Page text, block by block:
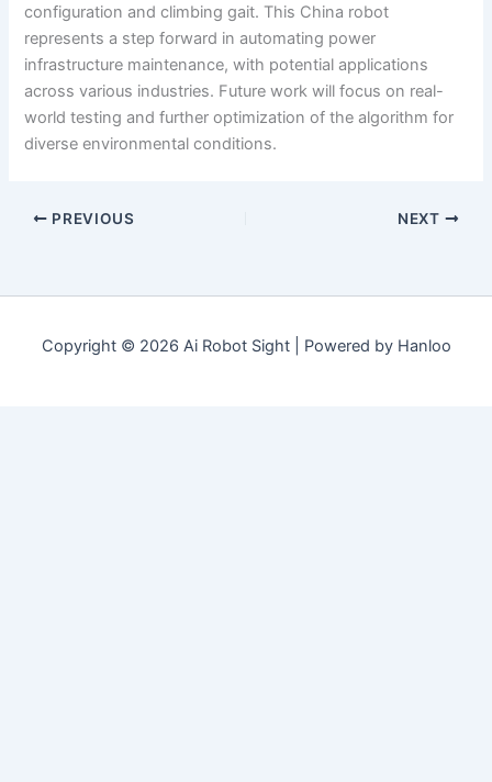
configuration and climbing gait. This China robot
represents a step forward in automating power
infrastructure maintenance, with potential applications
across various industries. Future work will focus on real-
world testing and further optimization of the algorithm for
diverse environmental conditions.
PREVIOUS NEXT
Copyright © 2026 Ai Robot Sight | Powered by Hanloo